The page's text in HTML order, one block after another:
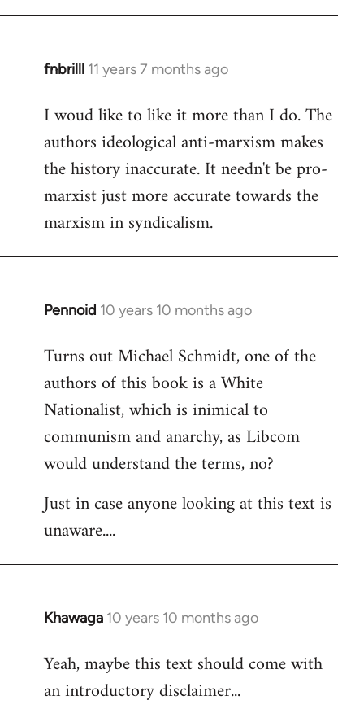
fnbrilll 11 years 7 months ago
In
to
Welcome
libcom.org
I woud like to like it more than I do. The
authors ideological anti-marxism makes
the history inaccurate. It needn't be pro-
marxist just more accurate towards the
marxism in syndicalism.
Pennoid 10 years 10 months ago
In
to
Welcome
libcom.org
Turns out Michael Schmidt, one of the
authors of this book is a White
Nationalist, which is inimical to
communism and anarchy, as Libcom
would understand the terms, no?
Just in case anyone looking at this text is
unaware....
Khawaga 10 years 10 months ago
In
to
Welcome
Yeah, maybe this text should come with
an introductory disclaimer...